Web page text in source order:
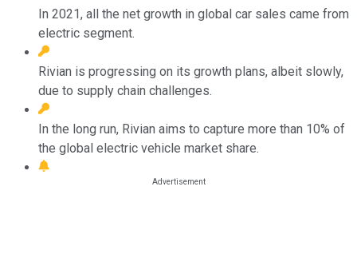
In 2021, all the net growth in global car sales came from
electric segment.
Rivian is progressing on its growth plans, albeit slowly,
due to supply chain challenges.
In the long run, Rivian aims to capture more than 10% of
the global electric vehicle market share.